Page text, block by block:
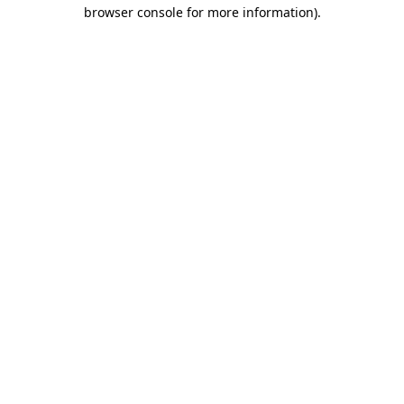
browser console for more information).